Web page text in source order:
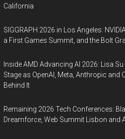
California
SIGGRAPH 2026 in Los Angeles:
a First Games Summit, and the Bolt
Inside AMD Advancing AI 2026: Lisa
Stage as OpenAI, Meta, Anthropic and
Behind It
Remaining 2026 Tech Conferences:
Dreamforce, Web Summit Lisbon and